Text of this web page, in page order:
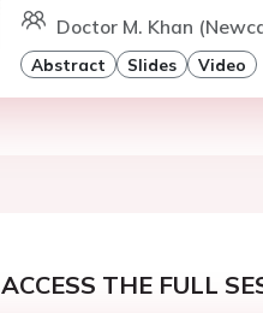
Doctor M. Khan
Abstract Slides Video
ACCESS THE FULL